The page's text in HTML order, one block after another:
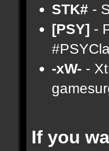
STK# -
[PSY] -
-xW- -
If you